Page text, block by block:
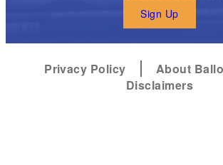
Sign Up
Privacy Policy
About
Disclaimers